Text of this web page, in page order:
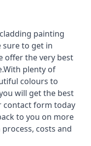
painting
sure to get in
offer the very best
plenty of
colours to
will get the best
contact form today
to you on more
costs and